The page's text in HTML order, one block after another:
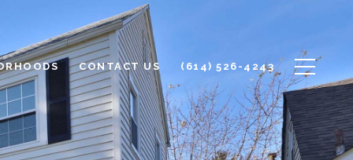
CONTACT US (614) 526-4243